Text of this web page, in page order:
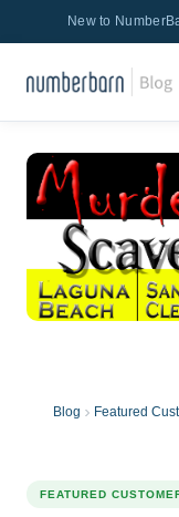
New to
Blog Featured
FEATURED